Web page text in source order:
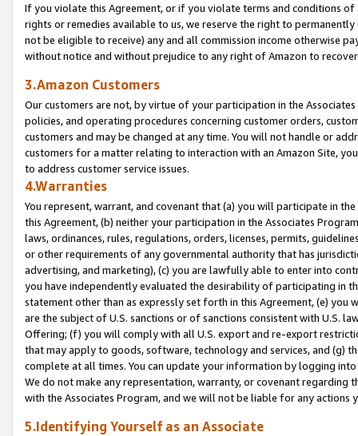
If you violate this Agreement, or if you violate terms and conditions
rights or remedies available to us, we reserve the right to
not be eligible to receive) any and all commission income otherwise
without notice and without prejudice to any right of Amazon to
3.Amazon Customers
Our customers are not, by virtue of your participation in the
policies, and operating procedures concerning customer orders,
customers and may be changed at any time. You will not handle or
customers for a matter relating to interaction with an Amazon Site,
to address customer service issues.
4.Warranties
You represent, warrant, and covenant that (a) you will participate in
this Agreement, (b) neither your participation in the Associates
laws, ordinances, rules, regulations, orders, licenses, permits,
or other requirements of any governmental authority that has
advertising, and marketing), (c) you are lawfully able to enter into
you have independently evaluated the desirability of participating in
statement other than as expressly set forth in this Agreement, (e)
are the subject of U.S. sanctions or of sanctions consistent with U.S.
Offering; (f) you will comply with all U.S. export and re-export
that may apply to goods, software, technology and services, and (g)
complete at all times. You can update your information by logging
We do not make any representation, warranty, or covenant regarding
with the Associates Program, and we will not be liable for any actions
5.Identifying Yourself as an Associate